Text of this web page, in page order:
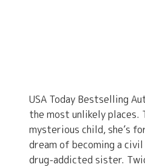
USA Today Bestselling
the most unlikely places.
mysterious child, she’s
dream of becoming a
drug-addicted sister.